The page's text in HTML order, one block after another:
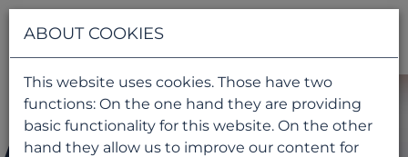
ABOUT COOKIES
This website uses cookies. Those have two
functions: On the one hand they are providing
basic functionality for this website. On the other
hand they allow us to improve our content for